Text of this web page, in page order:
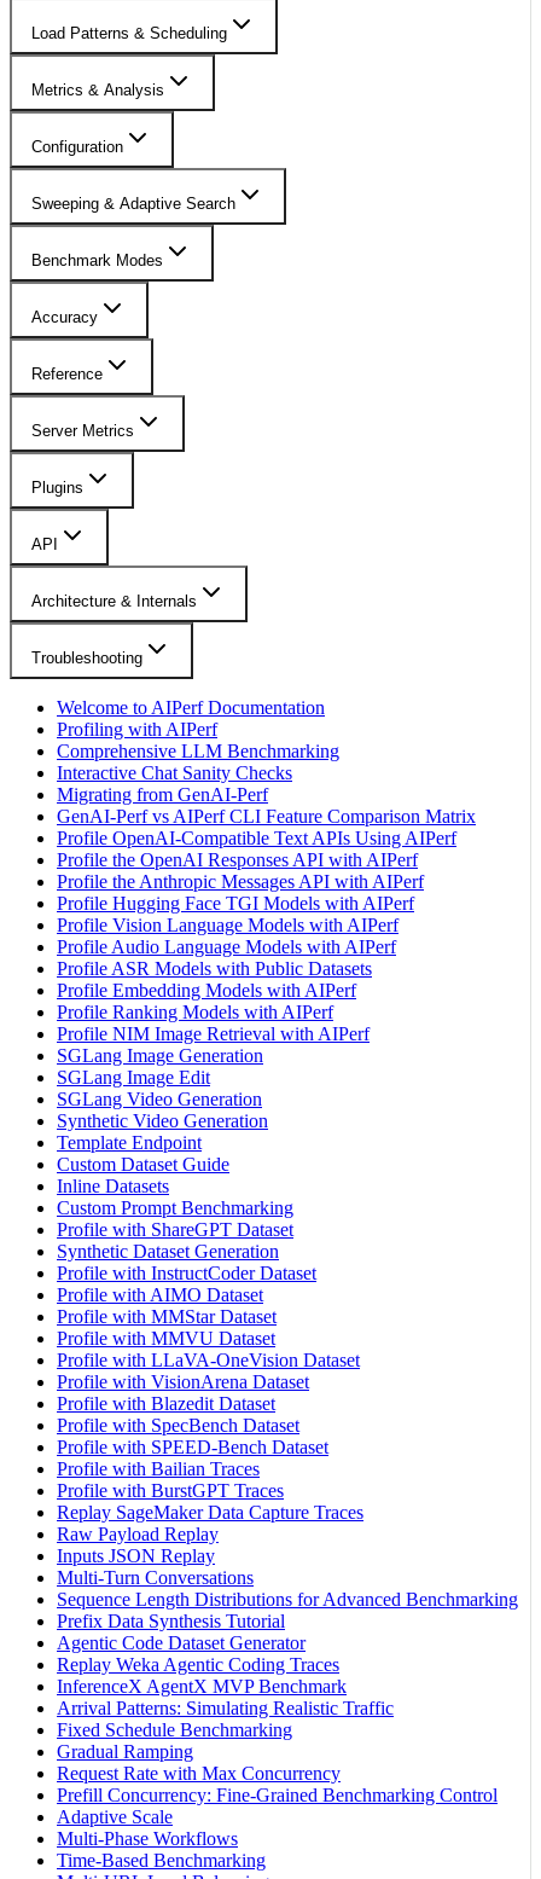
Load Patterns & Scheduling
Metrics & Analysis
Configuration
Sweeping & Adaptive Search
Benchmark Modes
Accuracy
Reference
Server Metrics
Plugins
API
Architecture & Internals
Troubleshooting
Welcome to AIPerf Documentation
Profiling with AIPerf
Comprehensive LLM Benchmarking
Interactive Chat Sanity Checks
Migrating from GenAI-Perf
GenAI-Perf vs AIPerf CLI Feature Comparison Matrix
Profile OpenAI-Compatible Text APIs Using AIPerf
Profile the OpenAI Responses API with AIPerf
Profile the Anthropic Messages API with AIPerf
Profile Hugging Face TGI Models with AIPerf
Profile Vision Language Models with AIPerf
Profile Audio Language Models with AIPerf
Profile ASR Models with Public Datasets
Profile Embedding Models with AIPerf
Profile Ranking Models with AIPerf
Profile NIM Image Retrieval with AIPerf
SGLang Image Generation
SGLang Image Edit
SGLang Video Generation
Synthetic Video Generation
Template Endpoint
Custom Dataset Guide
Inline Datasets
Custom Prompt Benchmarking
Profile with ShareGPT Dataset
Synthetic Dataset Generation
Profile with InstructCoder Dataset
Profile with AIMO Dataset
Profile with MMStar Dataset
Profile with MMVU Dataset
Profile with LLaVA-OneVision Dataset
Profile with VisionArena Dataset
Profile with Blazedit Dataset
Profile with SpecBench Dataset
Profile with SPEED-Bench Dataset
Profile with Bailian Traces
Profile with BurstGPT Traces
Replay SageMaker Data Capture Traces
Raw Payload Replay
Inputs JSON Replay
Multi-Turn Conversations
Sequence Length Distributions for Advanced Benchmarking
Prefix Data Synthesis Tutorial
Agentic Code Dataset Generator
Replay Weka Agentic Coding Traces
InferenceX AgentX MVP Benchmark
Arrival Patterns: Simulating Realistic Traffic
Fixed Schedule Benchmarking
Gradual Ramping
Request Rate with Max Concurrency
Prefill Concurrency: Fine-Grained Benchmarking Control
Adaptive Scale
Multi-Phase Workflows
Time-Based Benchmarking